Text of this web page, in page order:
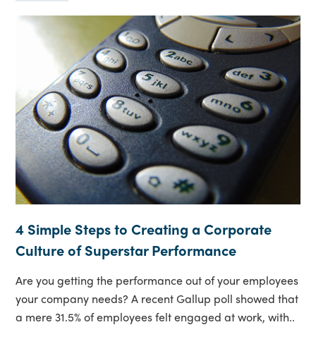
4 Simple Steps to Creating a Corporate
Culture of Superstar Performance
Are you getting the performance out of your employees
your company needs? A recent Gallup poll showed that
a mere 31.5% of employees felt engaged at work, with..